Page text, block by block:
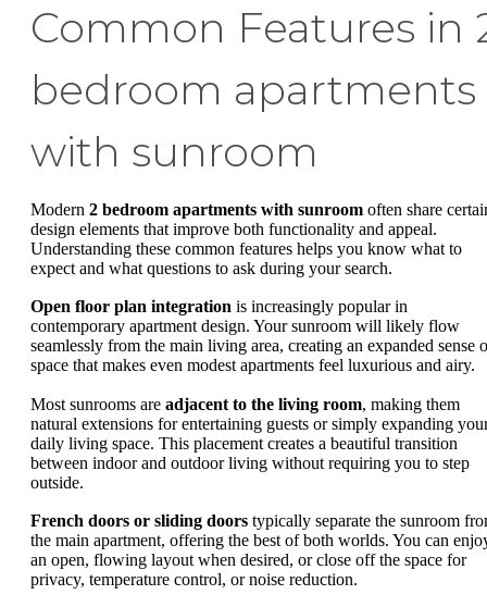
Common Features in
bedroom apartments
with sunroom
Modern 2 bedroom apartments with sunroom often share
design elements that improve both functionality and appeal.
Understanding these common features helps you know what to
expect and what questions to ask during your search.
Open floor plan integration is increasingly popular in
contemporary apartment design. Your sunroom will likely flow
seamlessly from the main living area, creating an expanded sense
space that makes even modest apartments feel luxurious and airy.
Most sunrooms are adjacent to the living room, making them
natural extensions for entertaining guests or simply expanding
daily living space. This placement creates a beautiful transition
between indoor and outdoor living without requiring you to step
outside.
French doors or sliding doors typically separate the sunroom
the main apartment, offering the best of both worlds. You can
an open, flowing layout when desired, or close off the space for
privacy, temperature control, or noise reduction.